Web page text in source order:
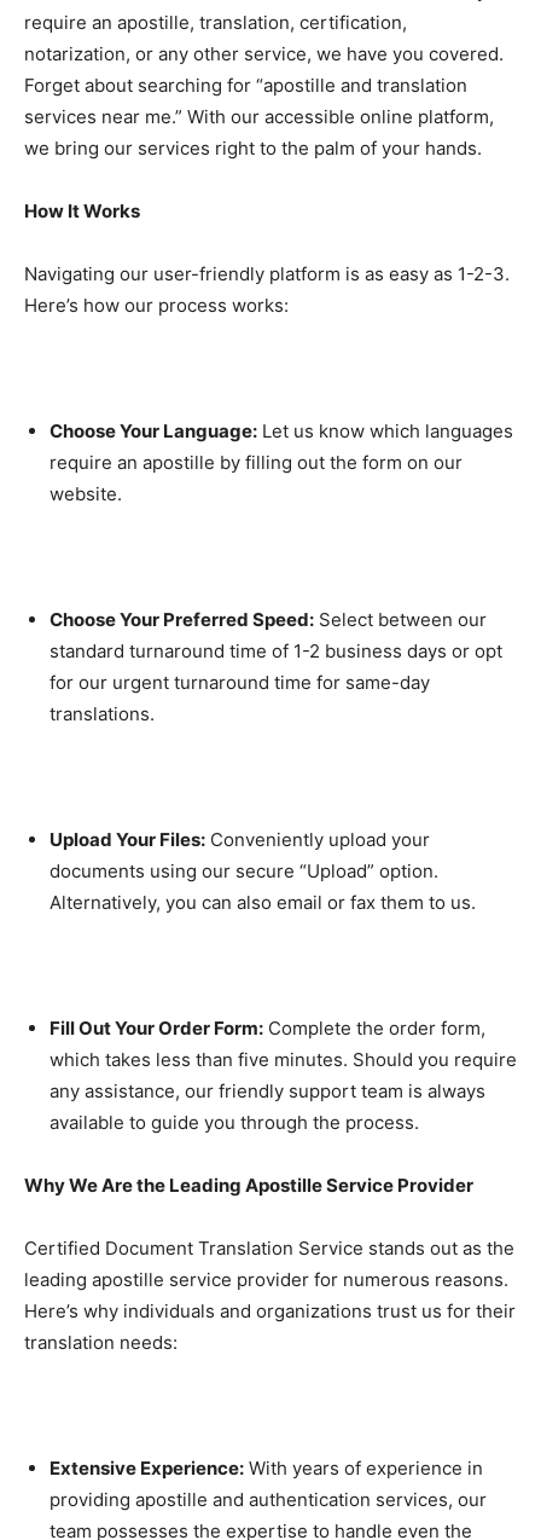
require an apostille, translation, certification,
notarization, or any other service, we have you covered.
Forget about searching for “apostille and translation
services near me.” With our accessible online platform,
we bring our services right to the palm of your hands.
How It Works
Navigating our user-friendly platform is as easy as 1-2-3.
Here’s how our process works:
Choose Your Language: Let us know which languages
require an apostille by filling out the form on our
website.
Choose Your Preferred Speed: Select between our
standard turnaround time of 1-2 business days or opt
for our urgent turnaround time for same-day
translations.
Upload Your Files: Conveniently upload your
documents using our secure “Upload” option.
Alternatively, you can also email or fax them to us.
Fill Out Your Order Form: Complete the order form,
which takes less than five minutes. Should you require
any assistance, our friendly support team is always
available to guide you through the process.
Why We Are the Leading Apostille Service Provider
Certified Document Translation Service stands out as the
leading apostille service provider for numerous reasons.
Here’s why individuals and organizations trust us for their
translation needs:
Extensive Experience: With years of experience in
providing apostille and authentication services, our
team possesses the expertise to handle even the